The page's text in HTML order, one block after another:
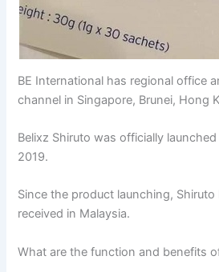
BE International has regional office
channel in Singapore, Brunei, Hong
Belixz Shiruto was officially
2019.
Since the product launching, Shiruto
received in Malaysia.
What are the function and benefits